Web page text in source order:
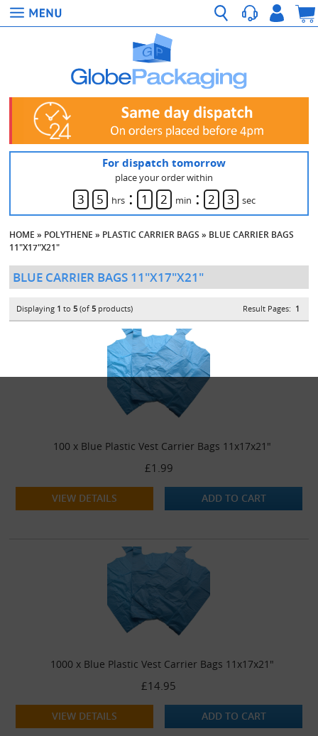
For dispatch tomorrow
place your order within
3 5 hrs : 1 2 min : 2 3 sec
HOME » POLYTHENE » PLASTIC CARRIER BAGS » BLUE CARRIER BAGS
11"X17"X21"
BLUE CARRIER BAGS 11"X17"X21"
Displaying 1 to5 (of5 products) Result Pages: 1
100 x Blue Plastic Vest Carrier Bags 11x17x21"
£1.99
VIEW DETAILS ADD TO CART
1000 x Blue Plastic Vest Carrier Bags 11x17x21"
£14.95
VIEW DETAILS ADD TO CART